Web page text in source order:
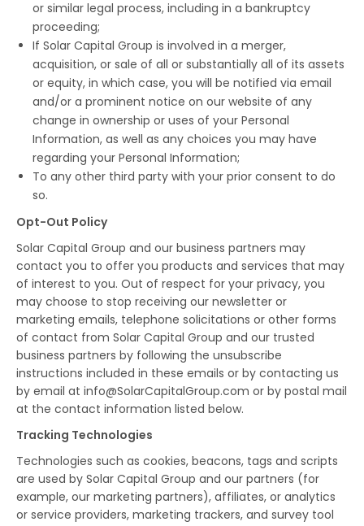
or similar legal process, including in a bankruptcy
proceeding;
If Solar Capital Group is involved in a merger,
acquisition, or sale of all or substantially all of its assets
or equity, in which case, you will be notified via email
and/or a prominent notice on our website of any
change in ownership or uses of your Personal
Information, as well as any choices you may have
regarding your Personal Information;
To any other third party with your prior consent to do
so.
Opt-Out Policy
Solar Capital Group and our business partners may
contact you to offer you products and services that may
of interest to you. Out of respect for your privacy, you
may choose to stop receiving our newsletter or
marketing emails, telephone solicitations or other forms
of contact from Solar Capital Group and our trusted
business partners by following the unsubscribe
instructions included in these emails or by contacting us
by email at info@SolarCapitalGroup.com or by postal mail
at the contact information listed below.
Tracking Technologies
Technologies such as cookies, beacons, tags and scripts
are used by Solar Capital Group and our partners (for
example, our marketing partners), affiliates, or analytics
or service providers, marketing trackers, and survey tool